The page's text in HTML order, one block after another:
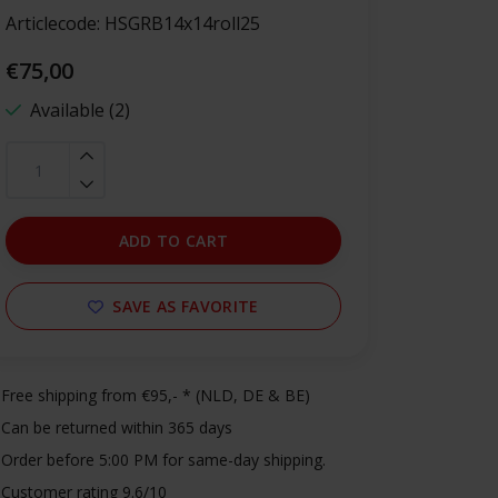
Articlecode: HSGRB14x14roll25
€75,00
Available (2)
ADD TO CART
SAVE AS FAVORITE
Free shipping from €95,- * (NLD, DE & BE)
Can be returned within 365 days
Order before 5:00 PM for same-day shipping.
Customer rating 9.6/10